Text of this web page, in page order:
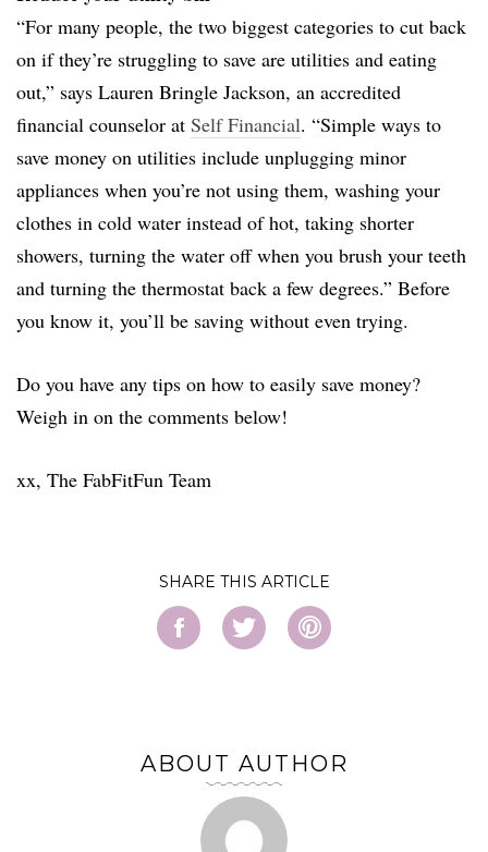
“For many people, the two biggest categories to cut back
on if they’re struggling to save are utilities and eating
out,” says Lauren Bringle Jackson, an accredited
financial counselor at Self Financial. “Simple ways to
save money on utilities include unplugging minor
appliances when you’re not using them, washing your
clothes in cold water instead of hot, taking shorter
showers, turning the water off when you brush your teeth
and turning the thermostat back a few degrees.” Before
you know it, you’ll be saving without even trying.
Do you have any tips on how to easily save money?
Weigh in on the comments below!
xx, The FabFitFun Team
SHARE
ABOUT AUTHOR